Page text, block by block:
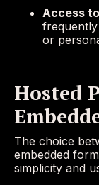
Access
or
Hosted
The choice
embedded
simplicity and